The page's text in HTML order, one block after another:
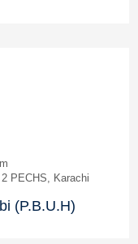
PECHS, Karachi
(P.B.U.H)